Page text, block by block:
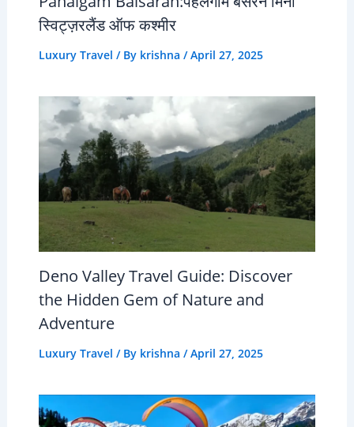
स्विट्ज़रलैंड ऑफ कश्मीर
Luxury Travel / By krishna /April 27, 2025
Deno Valley Travel Guide: Discover
the Hidden Gem of Nature and
Adventure
Luxury Travel / By krishna /April 27, 2025